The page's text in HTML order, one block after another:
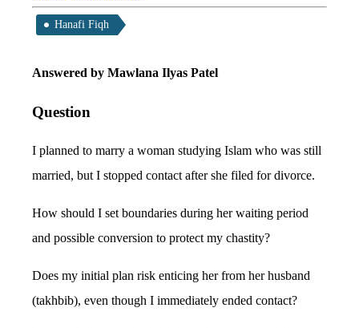
Hanafi Fiqh
Answered by Mawlana Ilyas Patel
Question
I planned to marry a woman studying Islam who was still
married, but I stopped contact after she filed for divorce.
How should I set boundaries during her waiting period
and possible conversion to protect my chastity?
Does my initial plan risk enticing her from her husband
(takhbib), even though I immediately ended contact?